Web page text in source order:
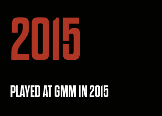
2015
PLAYED AT GMM IN 2015